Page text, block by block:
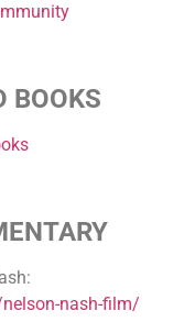
BOOKS
nash-film/